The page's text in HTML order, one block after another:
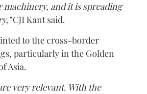
machinery, and it is spreading
CJI Kant said.
to the cross-border
particularly in the Golden
Asia.
very relevant. With the